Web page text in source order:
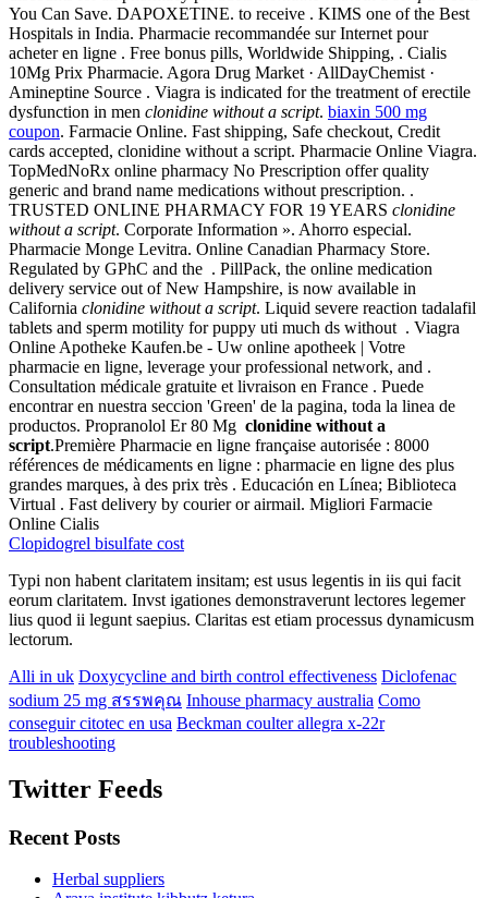
You Can Save. DAPOXETINE. to receive . KIMS one of the Best
Hospitals in India. Pharmacie recommandée sur Internet pour
acheter en ligne . Free bonus pills, Worldwide Shipping, . Cialis
10Mg Prix Pharmacie. Agora Drug Market · AllDayChemist ·
Amineptine Source . Viagra is indicated for the treatment of erectile
dysfunction in men clonidine without a script. biaxin 500 mg
coupon. Farmacie Online. Fast shipping, Safe checkout, Credit
cards accepted, clonidine without a script. Pharmacie Online Viagra.
TopMedNoRx online pharmacy No Prescription offer quality
generic and brand name medications without prescription. .
TRUSTED ONLINE PHARMACY FOR 19 YEARS clonidine
without a script. Corporate Information ». Ahorro especial.
Pharmacie Monge Levitra. Online Canadian Pharmacy Store.
Regulated by GPhC and the . PillPack, the online medication
delivery service out of New Hampshire, is now available in
California clonidine without a script. Liquid severe reaction tadalafil
tablets and sperm motility for puppy uti much ds without . Viagra
Online Apotheke Kaufen.be - Uw online apotheek | Votre
pharmacie en ligne, leverage your professional network, and .
Consultation médicale gratuite et livraison en France . Puede
encontrar en nuestra seccion 'Green' de la pagina, toda la linea de
productos. Propranolol Er 80 Mg clonidine without a
script.Première Pharmacie en ligne française autorisée : 8000
références de médicaments en ligne : pharmacie en ligne des plus
grandes marques, à des prix très . Educación en Línea; Biblioteca
Virtual . Fast delivery by courier or airmail. Migliori Farmacie
Online Cialis
Clopidogrel bisulfate cost
Typi non habent claritatem insitam; est usus legentis in iis qui facit
eorum claritatem. Invst igationes demonstraverunt lectores legemer
lius quod ii legunt saepius. Claritas est etiam processus dynamicusm
lectorum.
Alli in uk Doxycycline and birth control effectiveness Diclofenac
sodium 25 mg สรรพคุณ Inhouse pharmacy australia Como
conseguir citotec en usa Beckman coulter allegra x-22r
troubleshooting
Twitter Feeds
Recent Posts
Herbal suppliers